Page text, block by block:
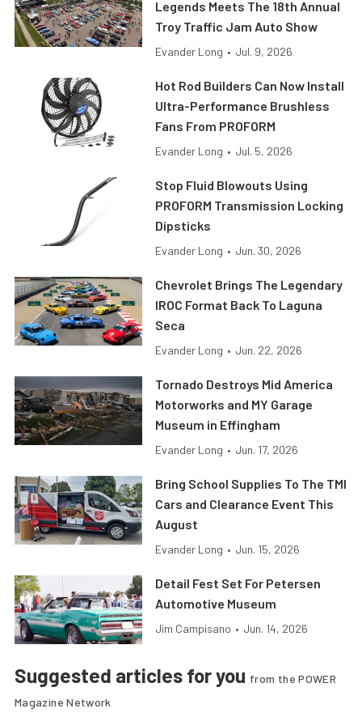
Legends Meets The 18th Annual
Troy Traffic Jam Auto Show
Evander Long • Jul. 9, 2026
Hot Rod Builders Can Now Install
Ultra-Performance Brushless
Fans From PROFORM
Evander Long • Jul. 5, 2026
Stop Fluid Blowouts Using
PROFORM Transmission Locking
Dipsticks
Evander Long • Jun. 30, 2026
Chevrolet Brings The Legendary
IROC Format Back To Laguna
Seca
Evander Long • Jun. 22, 2026
Tornado Destroys Mid America
Motorworks and MY Garage
Museum in Effingham
Evander Long • Jun. 17, 2026
Bring School Supplies To The TMI
Cars and Clearance Event This
August
Evander Long • Jun. 15, 2026
Detail Fest Set For Petersen
Automotive Museum
Jim Campisano • Jun. 14, 2026
Suggested articles for you from the POWER
Magazine Network